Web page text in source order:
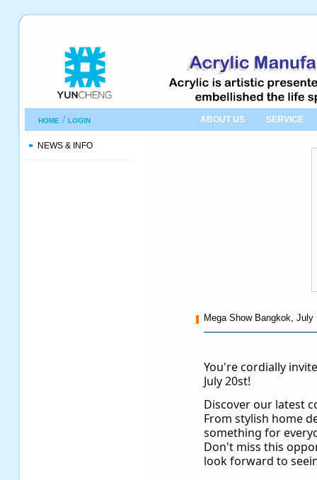
HOME / LOGIN ABOUT US SERVICE
NEWS & INFO
Mega Show Bangkok, July
You're cordially
July 20st!
Discover our latest
From stylish home
something for
Don't miss this
look forward to